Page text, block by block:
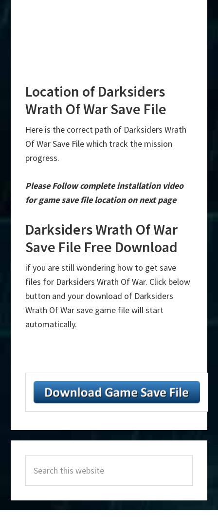
Location of Darksiders
Wrath Of War Save File
Here is the correct path of Darksiders Wrath
Of War Save File which track the mission
progress.
Please Follow complete installation video
for game save file location on next page
Darksiders Wrath Of War
Save File Free Download
if you are still wondering how to get save
files for Darksiders Wrath Of War. Click below
button and your download of Darksiders
Wrath Of War save game file will start
automatically.
Sidebar
this
website